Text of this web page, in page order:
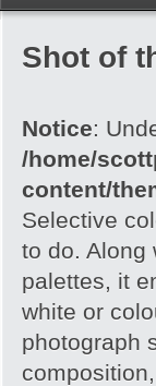
Shot of
Notice:
/home/
content/
Selective
to do. Along
palettes, it
white or
photograph